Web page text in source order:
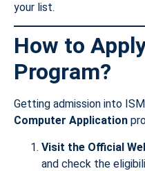
your list.
How to
Program?
Getting admission into
Computer Application
Visit the Official
and check the